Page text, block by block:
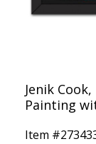
Jenik
Painting
Item #